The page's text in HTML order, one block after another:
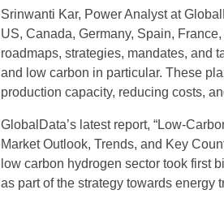
Srinwanti Kar, Power Analyst at
US, Canada, Germany, Spain,
roadmaps, strategies, mandates, and
and low carbon in particular. These
production capacity, reducing costs,
GlobalData’s latest report, “Low-
Market Outlook, Trends, and Key
low carbon hydrogen sector took first
as part of the strategy towards energy